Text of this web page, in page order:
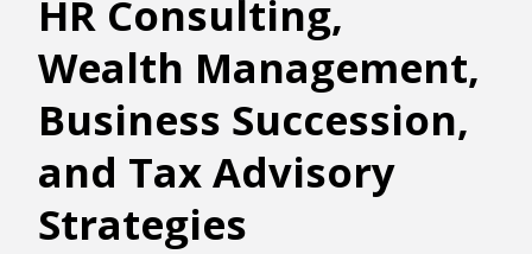
HR Consulting,
Wealth Management,
Business Succession,
and Tax Advisory
Strategies